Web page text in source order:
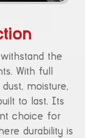
withstand the
With full
moisture,
to last. Its
choice for
durability is